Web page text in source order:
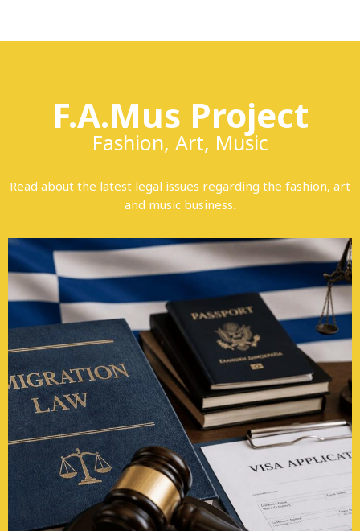
F.A.Mus Project
Fashion, Art, Music
Read about the latest legal issues regarding the fashion, art
and music business.